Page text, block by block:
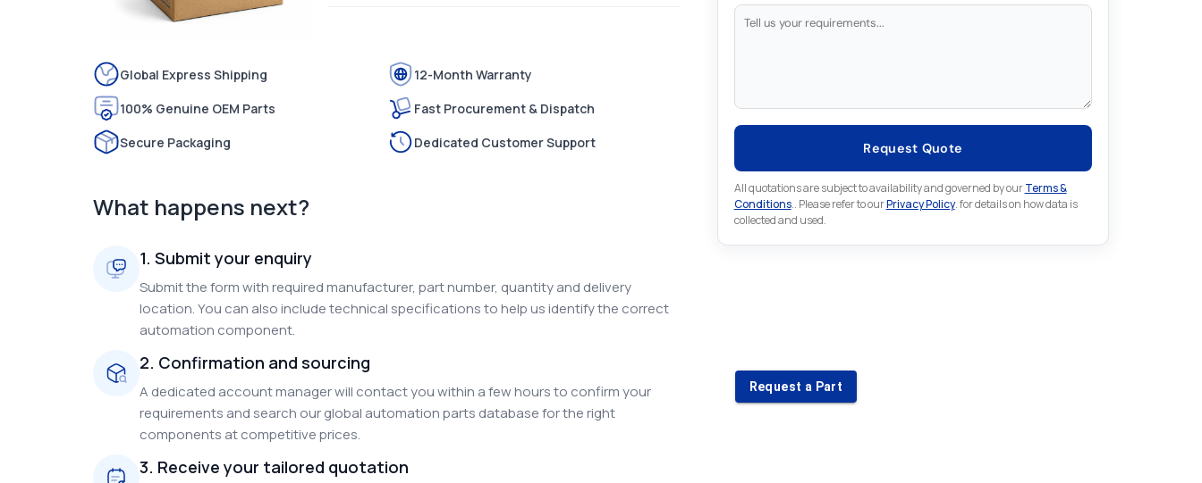
Global Express Shipping
12-Month Warranty
100% Genuine OEM Parts
Fast Procurement & Dispatch
Secure Packaging
Dedicated Customer Support
What happens next?
1. Submit your enquiry
Submit the form with required manufacturer, part number, quantity and delivery
location. You can also include technical specifications to help us identify the correct
automation component.
2. Confirmation and sourcing
A dedicated account manager will contact you within a few hours to confirm your
requirements and search our global automation parts database for the right
components at competitive prices.
3. Receive your tailored quotation
Request Quote
All quotations are subject to availability and governed by ourTerms &
Conditions.. Please refer to ourPrivacy Policy. for details on how data is
collected and used.
Request a Part